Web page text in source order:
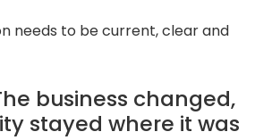
needs to be current, clear and
business changed,
stayed where it was